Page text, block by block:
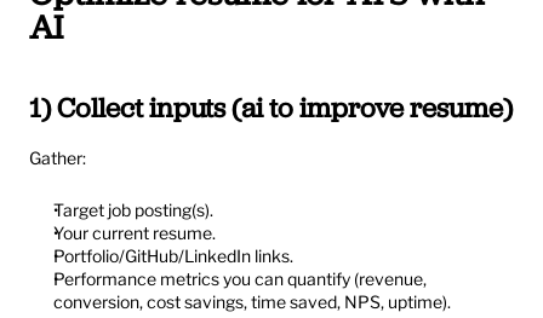
AI
1) Collect inputs (ai to improve resume)
Gather:
Target job posting(s).
Your current resume.
Portfolio/GitHub/LinkedIn links.
Performance metrics you can quantify (revenue,
conversion, cost savings, time saved, NPS, uptime).